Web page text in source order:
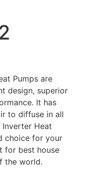
Pumps are
design, superior
It has
to diffuse in all
Inverter Heat
choice for your
for best house
the world.